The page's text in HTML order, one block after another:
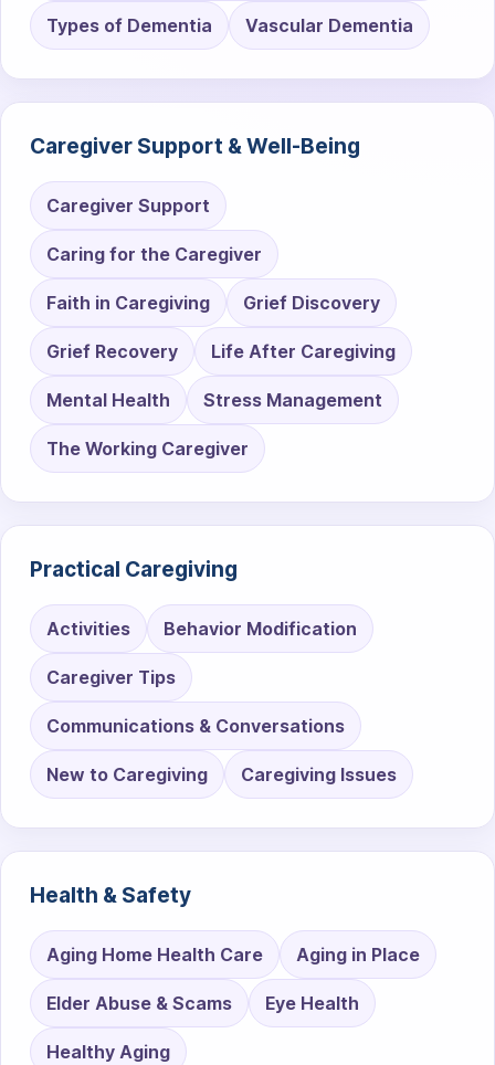
Types of Dementia Vascular Dementia
Caregiver Support & Well-Being
Caregiver Support
Caring for the Caregiver
Faith in Caregiving Grief Discovery
Grief Recovery Life After Caregiving
Mental Health Stress Management
The Working Caregiver
Practical Caregiving
Activities Behavior Modification
Caregiver Tips
Communications & Conversations
New to Caregiving Caregiving Issues
Health & Safety
Aging Home Health Care Aging in Place
Elder Abuse & Scams Eye Health
Healthy Aging